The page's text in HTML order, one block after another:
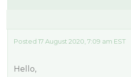
Posted 17 August 2020, 7:09 am EST
Hello,